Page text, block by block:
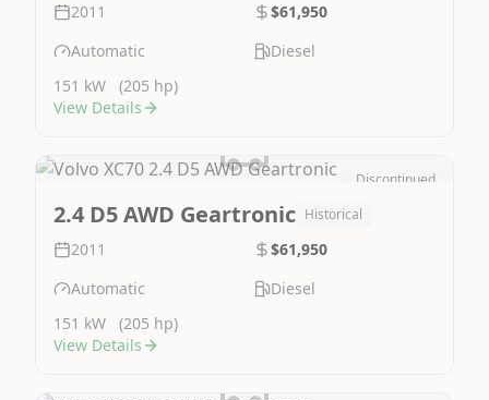
2011
$61,950
Automatic
Diesel
151 kW
(205 hp)
View Details
Discontinued
2.4 D5 AWD Geartronic Historical
2011
$61,950
Automatic
Diesel
151 kW
(205 hp)
View Details